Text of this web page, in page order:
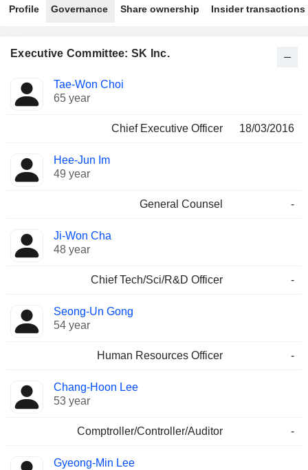
Profile Governance Share ownership Insider transactions
Executive Committee: SK Inc.
Manager
Positions
held
Tae-Won Choi
65 year
Chief Executive Officer 18/03/2016
Hee-Jun Im
49 year
General Counsel -
Ji-Won Cha
48 year
Chief Tech/Sci/R&D Officer -
Seong-Un Gong
54 year
Human Resources Officer -
Chang-Hoon Lee
53 year
Comptroller/Controller/Auditor -
Gyeong-Min Lee